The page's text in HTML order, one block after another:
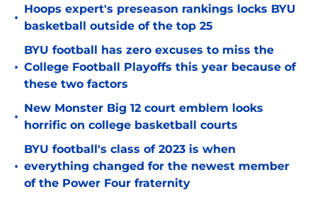
•
Hoops expert's preseason rankings locks BYU
basketball outside of the top 25
•
BYU football has zero excuses to miss the
College Football Playoffs this year because of
these two factors
•
New Monster Big 12 court emblem looks
horrific on college basketball courts
•
BYU football's class of 2023 is when
everything changed for the newest member
of the Power Four fraternity